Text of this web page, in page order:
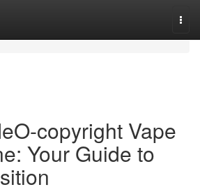
copyright Vape
Your Guide to